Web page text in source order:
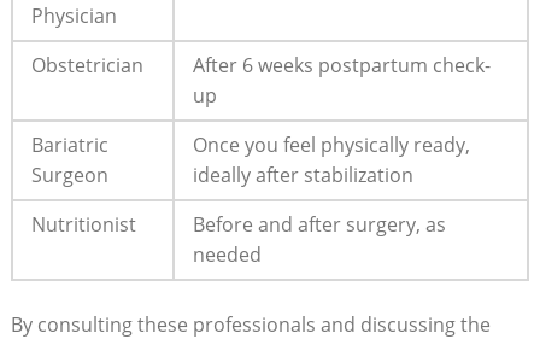
Physician
Obstetrician
After 6 weeks ‍postpartum check-
up
Bariatric
Surgeon
Once you feel physically ready,
ideally after stabilization
Nutritionist
Before and after surgery, as⁤
needed
By consulting​ these professionals ‍and discussing the